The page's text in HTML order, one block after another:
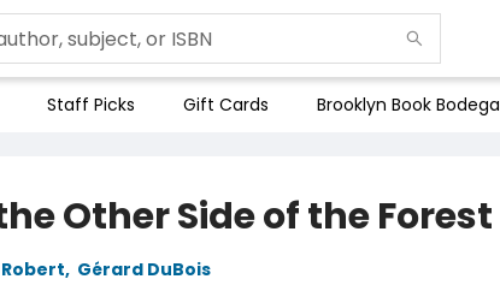
Staff Picks Gift Cards Brooklyn Book Bodega
Other Side of the Forest
, Gérard DuBois